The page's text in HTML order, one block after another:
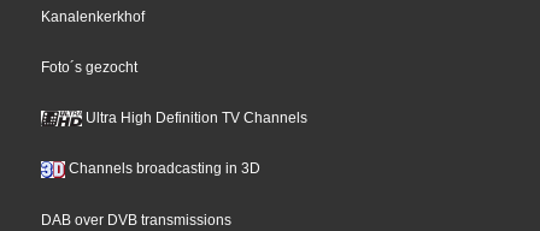
Kanalenkerkhof
Foto´s gezocht
Ultra High Definition TV Channels
Channels broadcasting in 3D
DAB over DVB transmissions